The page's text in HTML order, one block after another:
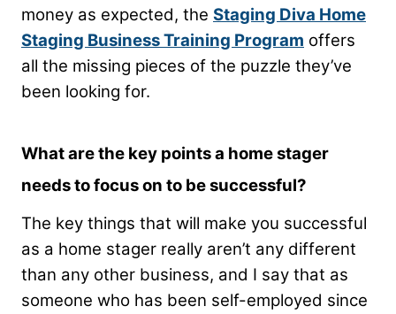
money as expected, the Staging Diva Home
Staging Business Training Program offers
all the missing pieces of the puzzle they’ve
been looking for.
What are the key points a home stager
needs to focus on to be successful?
The key things that will make you successful
as a home stager really aren’t any different
than any other business, and I say that as
someone who has been self-employed since